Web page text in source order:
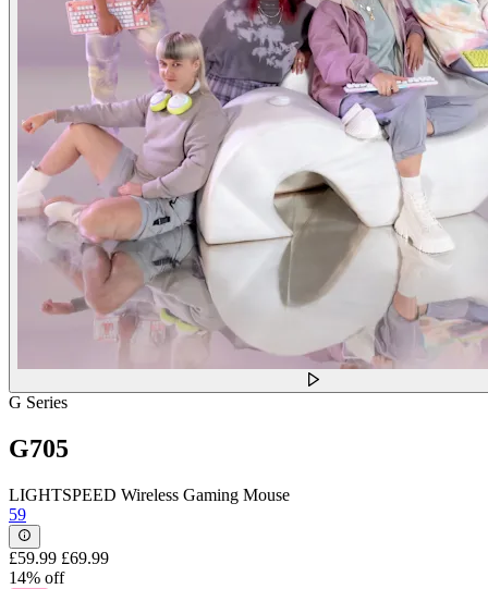
G Series
G705
LIGHTSPEED Wireless Gaming Mouse
59
£59.99 £69.99
14% off